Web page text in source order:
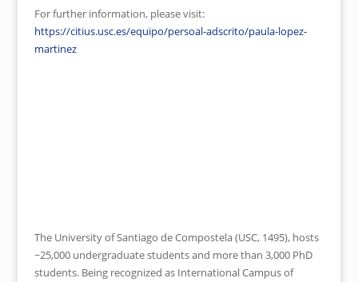
For further information, please visit:
https://citius.usc.es/equipo/persoal-adscrito/paula-lopez-
martinez
The University of Santiago de Compostela (USC, 1495), hosts
~25,000 undergraduate students and more than 3,000 PhD
students. Being recognized as International Campus of